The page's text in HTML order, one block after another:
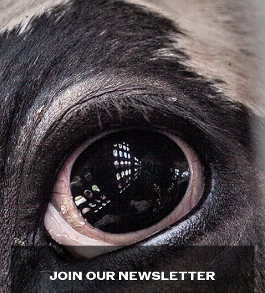
JOIN OUR NEWSLETTER